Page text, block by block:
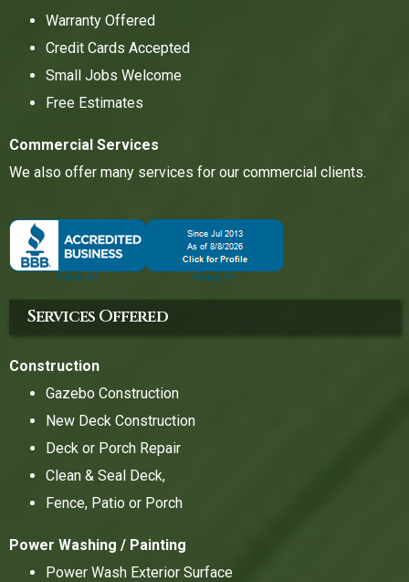
Warranty Offered
Credit Cards Accepted
Small Jobs Welcome
Free Estimates
Commercial Services
We also offer many services for our commercial clients.
Services Offered
Construction
Gazebo Construction
New Deck Construction
Deck or Porch Repair
Clean & Seal Deck,
Fence, Patio or Porch
Power Washing / Painting
Power Wash Exterior Surface